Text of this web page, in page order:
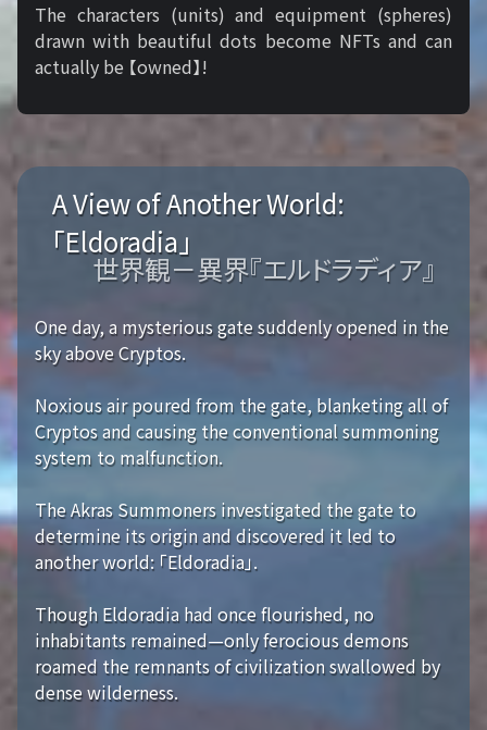
The characters (units) and equipment (spheres)
drawn with beautiful dots become NFTs and can
actually be 【owned】!
A View of Another World:
「Eldoradia」
世界観－異界『エルドラディア』
One day, a mysterious gate suddenly opened in the
sky above Cryptos.
Noxious air poured from the gate, blanketing all of
Cryptos and causing the conventional summoning
system to malfunction.
The Akras Summoners investigated the gate to
determine its origin and discovered it led to
another world: 「Eldoradia」.
Though Eldoradia had once flourished, no
inhabitants remained—only ferocious demons
roamed the remnants of civilization swallowed by
dense wilderness.